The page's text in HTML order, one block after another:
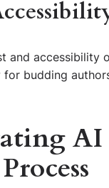
and accessibility
for budding